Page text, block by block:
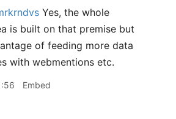
Yes, the whole
is built on that premise but
of feeding more data
with webmentions etc.
Embed